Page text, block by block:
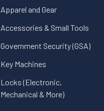
Apparel and Gear
Accessories & Small Tools
Government Security (GSA)
Key Machines
Locks (Electronic,
Mechanical & More)